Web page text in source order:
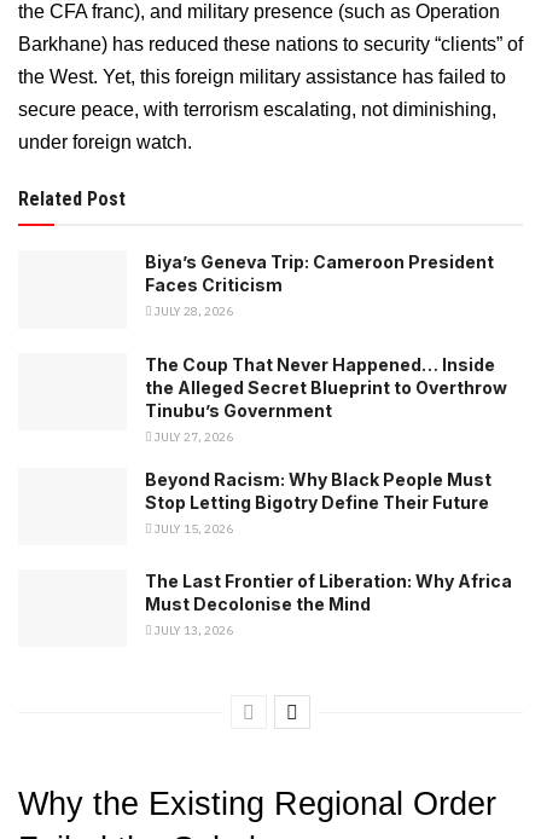
the CFA franc), and military presence (such as Operation
Barkhane) has reduced these nations to security “clients” of
the West. Yet, this foreign military assistance has failed to
secure peace, with terrorism escalating, not diminishing,
under foreign watch.
Related Post
Biya’s Geneva Trip: Cameroon President
Faces Criticism
JULY 28, 2026
The Coup That Never Happened… Inside
the Alleged Secret Blueprint to Overthrow
Tinubu’s Government
JULY 27, 2026
Beyond Racism: Why Black People Must
Stop Letting Bigotry Define Their Future
JULY 15, 2026
The Last Frontier of Liberation: Why Africa
Must Decolonise the Mind
JULY 13, 2026
Why the Existing Regional Order